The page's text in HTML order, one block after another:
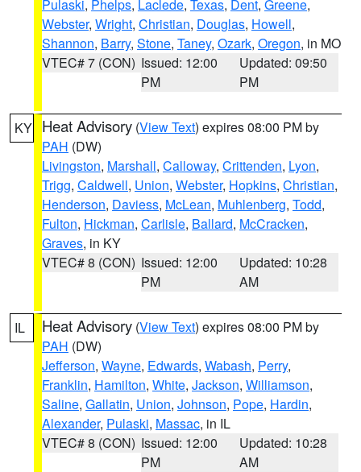
Pulaski, Phelps, Laclede, Texas, Dent, Greene,
Webster, Wright, Christian, Douglas, Howell,
Shannon, Barry, Stone, Taney, Ozark, Oregon, in MO
VTEC# 7 (CON) Issued: 12:00
PM
Updated: 09:50
PM
KY Heat Advisory (View Text) expires 08:00 PM by
PAH (DW)
Livingston, Marshall, Calloway, Crittenden, Lyon,
Trigg, Caldwell, Union, Webster, Hopkins, Christian,
Henderson, Daviess, McLean, Muhlenberg, Todd,
Fulton, Hickman, Carlisle, Ballard, McCracken,
Graves, in KY
VTEC# 8 (CON) Issued: 12:00
PM
Updated: 10:28
AM
IL Heat Advisory (View Text) expires 08:00 PM by
PAH (DW)
Jefferson, Wayne, Edwards, Wabash, Perry,
Franklin, Hamilton, White, Jackson, Williamson,
Saline, Gallatin, Union, Johnson, Pope, Hardin,
Alexander, Pulaski, Massac, in IL
VTEC# 8 (CON) Issued: 12:00
PM
Updated: 10:28
AM